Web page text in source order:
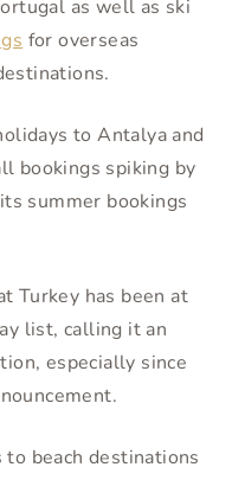
as well as ski
for overseas
to Antalya and
bookings spiking by
summer bookings
Turkey has been at
list, calling it an
especially since
to beach destinations